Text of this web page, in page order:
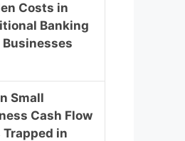
Costs in
Banking
Businesses
Small
Cash Flow
Trapped in